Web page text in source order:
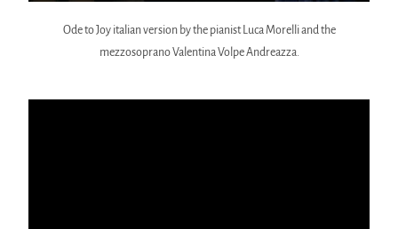
Ode to Joy italian version by the pianist Luca Morelli and the
mezzosoprano Valentina Volpe Andreazza.